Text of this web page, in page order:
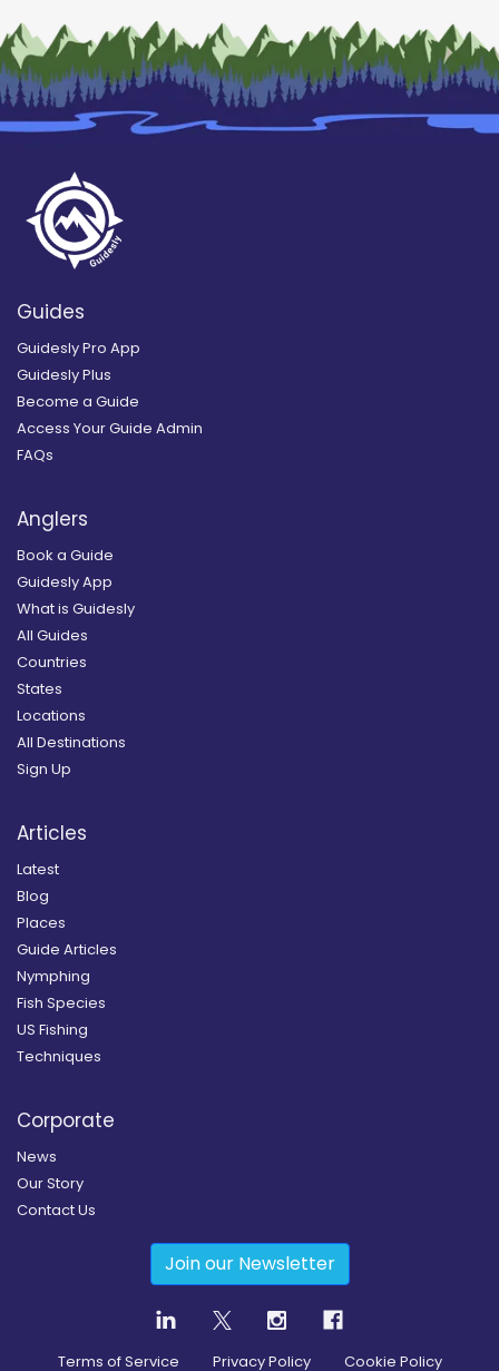
Guides
Guidesly Pro App
Guidesly Plus
Become a Guide
Access Your Guide Admin
FAQs
Anglers
Book a Guide
Guidesly App
What is Guidesly
All Guides
Countries
States
Locations
All Destinations
Sign Up
Articles
Latest
Blog
Places
Guide Articles
Nymphing
Fish Species
US Fishing
Techniques
Corporate
News
Our Story
Contact Us
Join our Newsletter
Terms of Service Privacy Policy Cookie Policy